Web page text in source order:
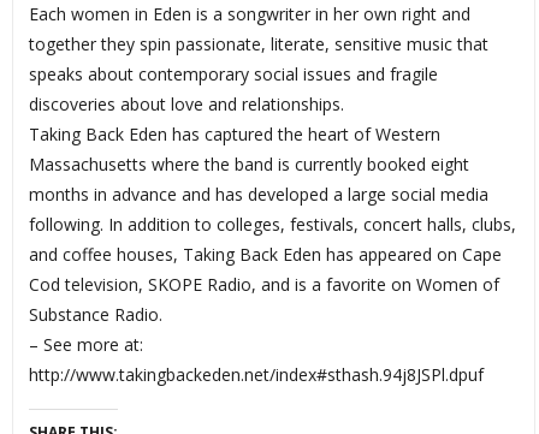
Each women in Eden is a songwriter in her own right and
together they spin passionate, literate, sensitive music that
speaks about contemporary social issues and fragile
discoveries about love and relationships.
Taking Back Eden has captured the heart of Western
Massachusetts where the band is currently booked eight
months in advance and has developed a large social media
following. In addition to colleges, festivals, concert halls, clubs,
and coffee houses, Taking Back Eden has appeared on Cape
Cod television, SKOPE Radio, and is a favorite on Women of
Substance Radio.
– See more at:
http://www.takingbackeden.net/index#sthash.94j8JSPl.dpuf